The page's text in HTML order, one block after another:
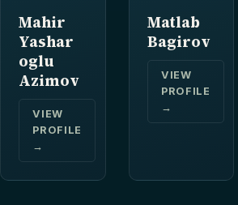
Mahir
Yashar
oglu
Azimov
VIEW
PROFILE
→
Matlab
Bagirov
VIEW
PROFILE
→